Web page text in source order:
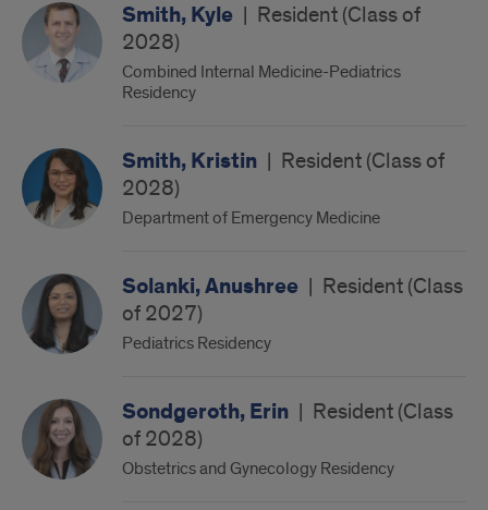
Smith, Kyle | Resident (Class of
2028)
Combined Internal Medicine-Pediatrics
Residency
Smith, Kristin | Resident (Class of
2028)
Department of Emergency Medicine
Solanki, Anushree | Resident (Class
of 2027)
Pediatrics Residency
Sondgeroth, Erin | Resident (Class
of 2028)
Obstetrics and Gynecology Residency